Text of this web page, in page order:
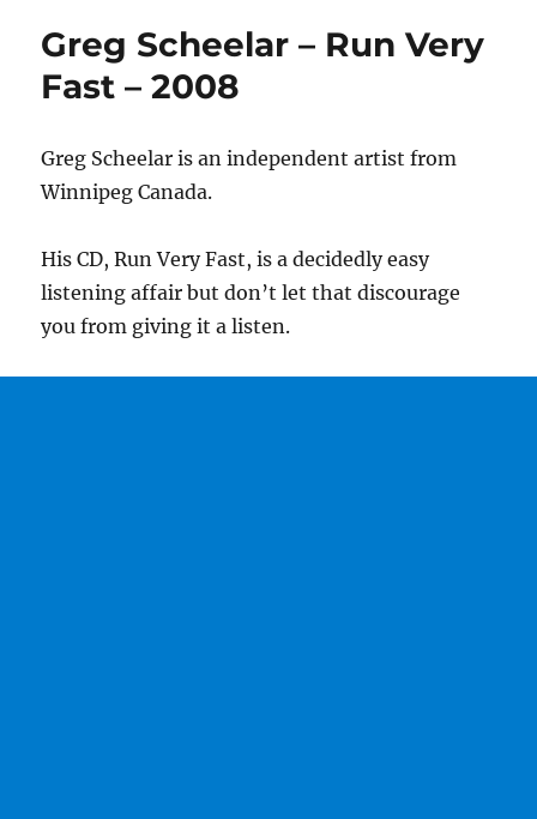
Greg Scheelar – Run Very
Fast – 2008
Greg Scheelar is an independent artist from
Winnipeg Canada.
His CD, Run Very Fast, is a decidedly easy
listening affair but don’t let that discourage
you from giving it a listen.